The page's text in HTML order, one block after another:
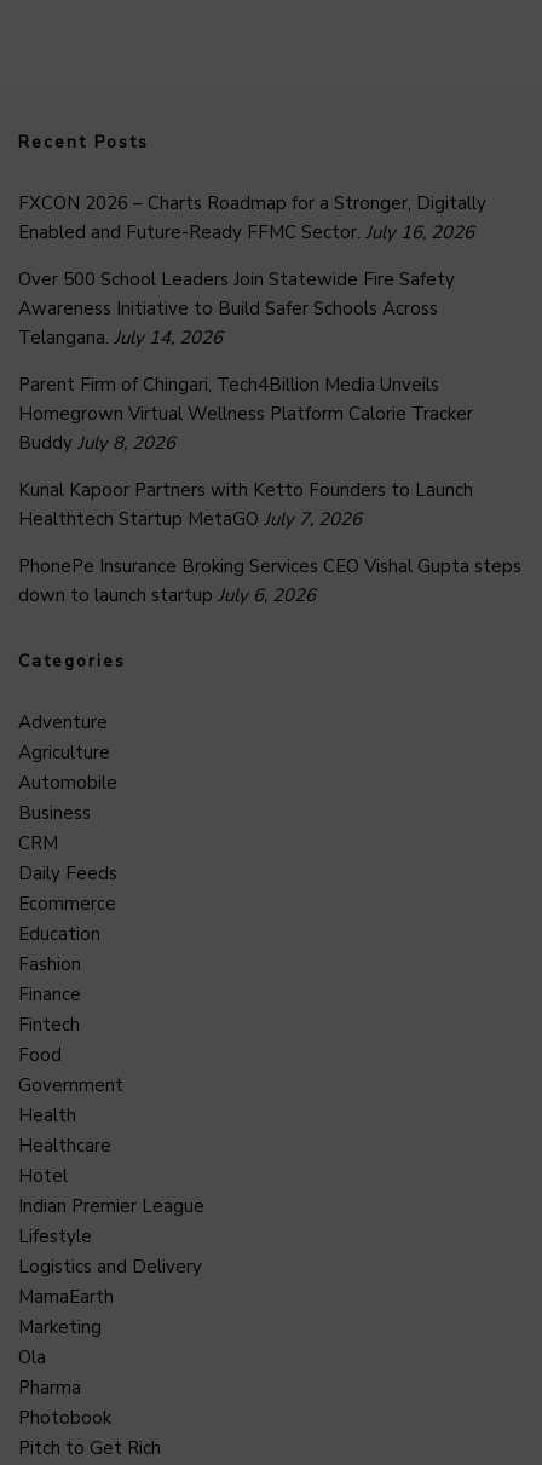
Recent Posts
FXCON 2026 – Charts Roadmap for a Stronger, Digitally
Enabled and Future-Ready FFMC Sector. July 16, 2026
Over 500 School Leaders Join Statewide Fire Safety
Awareness Initiative to Build Safer Schools Across
Telangana. July 14, 2026
Parent Firm of Chingari, Tech4Billion Media Unveils
Homegrown Virtual Wellness Platform Calorie Tracker
Buddy July 8, 2026
Kunal Kapoor Partners with Ketto Founders to Launch
Healthtech Startup MetaGO July 7, 2026
PhonePe Insurance Broking Services CEO Vishal Gupta steps
down to launch startup July 6, 2026
Categories
Adventure
Agriculture
Automobile
Business
CRM
Daily Feeds
Ecommerce
Education
Fashion
Finance
Fintech
Food
Government
Health
Healthcare
Hotel
Indian Premier League
Lifestyle
Logistics and Delivery
MamaEarth
Marketing
Ola
Pharma
Photobook
Pitch to Get Rich